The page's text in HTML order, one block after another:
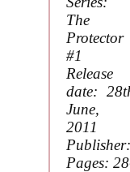
The
Protector
#1
Release
date:
June,
2011
Pages: